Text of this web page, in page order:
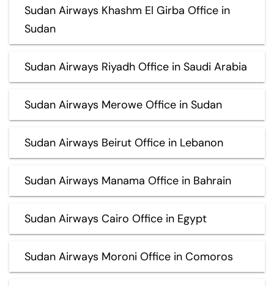
Sudan Airways Khashm El Girba Office in
Sudan
Sudan Airways Riyadh Office in Saudi Arabia
Sudan Airways Merowe Office in Sudan
Sudan Airways Beirut Office in Lebanon
Sudan Airways Manama Office in Bahrain
Sudan Airways Cairo Office in Egypt
Sudan Airways Moroni Office in Comoros